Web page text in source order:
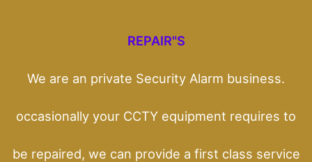
REPAIR"S
We are an private Security Alarm business.
occasionally your CCTY equipment requires to
be repaired, we can provide a first class service